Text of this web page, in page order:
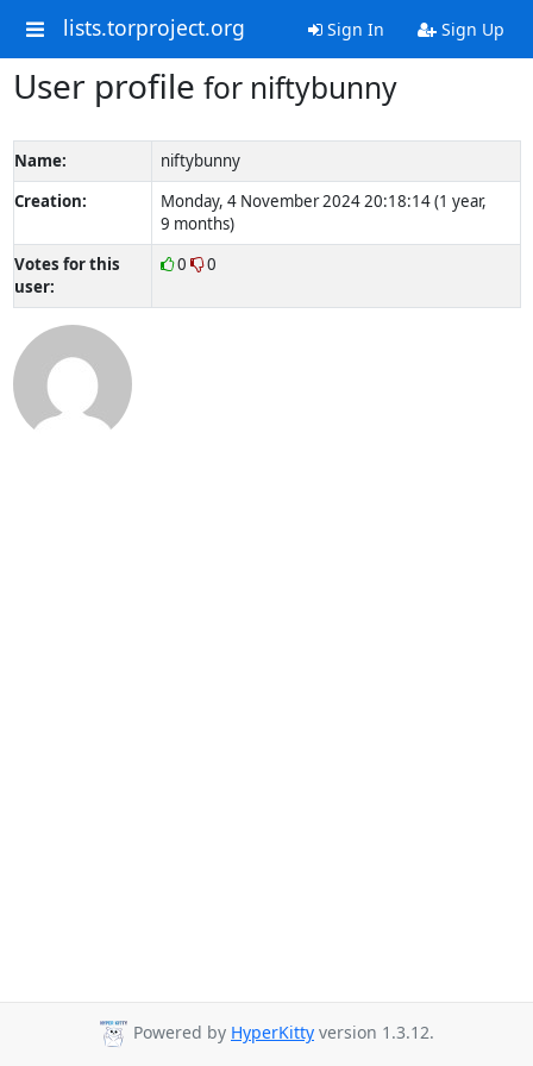
lists.torproject.org Sign In Sign Up
User profile for niftybunny
Name:
niftybunny
Creation:
Monday, 4 November 2024 20:18:14 (1 year,
9 months)
Votes for this
user:
0 0
Powered by HyperKitty version 1.3.12.